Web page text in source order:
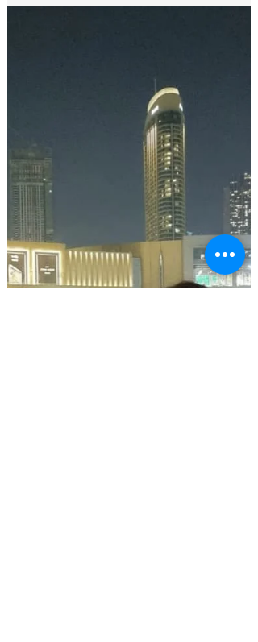
Facebook account yesterday. “The United...